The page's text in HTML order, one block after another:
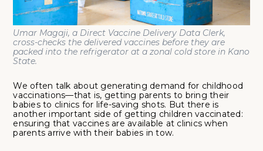
Umar Magaji, a Direct Vaccine Delivery Data Clerk,
cross-checks the delivered vaccines before they are
packed into the refrigerator at a zonal cold store in Kano
State.
We often talk about generating demand for childhood
vaccinations—that is, getting parents to bring their
babies to clinics for life-saving shots. But there is
another important side of getting children vaccinated:
ensuring that vaccines are available at clinics when
parents arrive with their babies in tow.